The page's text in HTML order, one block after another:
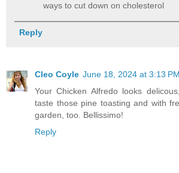
ways to cut down on cholesterol
Reply
Cleo Coyle June 18, 2024 at 3:13 PM
Your Chicken Alfredo looks
taste those pine toasting and with
garden, too. Bellissimo!
Reply